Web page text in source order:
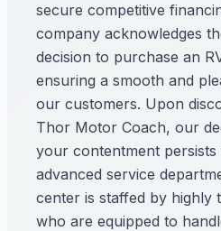
secure competitive
company acknowledges
decision to purchase an
ensuring a smooth and
our customers. Upon
Thor Motor Coach, our
your contentment
advanced service
center is staffed by highly
who are equipped to